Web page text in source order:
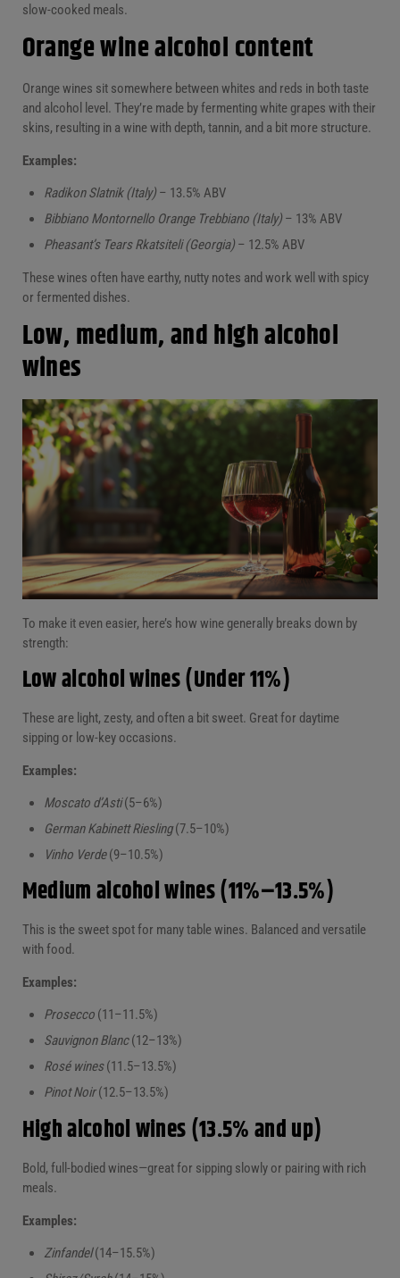
slow-cooked meals.
Orange wine alcohol content
Orange wines sit somewhere between whites and reds in both taste
and alcohol level. They’re made by fermenting white grapes with their
skins, resulting in a wine with depth, tannin, and a bit more structure.
Examples:
Radikon Slatnik (Italy)– 13.5% ABV
Bibbiano Montornello Orange Trebbiano (Italy)– 13% ABV
Pheasant’s Tears Rkatsiteli (Georgia)– 12.5% ABV
These wines often have earthy, nutty notes and work well with spicy
or fermented dishes.
Low, medium, and high alcohol
wines
To make it even easier, here’s how wine generally breaks down by
strength:
Low alcohol wines (Under 11%)
These are light, zesty, and often a bit sweet. Great for daytime
sipping or low-key occasions.
Examples:
Moscato d’Asti(5–6%)
German Kabinett Riesling(7.5–10%)
Vinho Verde(9–10.5%)
Medium alcohol wines (11%–13.5%)
This is the sweet spot for many table wines. Balanced and versatile
with food.
Examples:
Prosecco(11–11.5%)
Sauvignon Blanc(12–13%)
Rosé wines(11.5–13.5%)
Pinot Noir(12.5–13.5%)
High alcohol wines (13.5% and up)
Bold, full-bodied wines—great for sipping slowly or pairing with rich
meals.
Examples:
Zinfandel(14–15.5%)